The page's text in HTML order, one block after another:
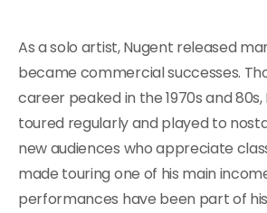
As a solo artist, Nugent released
became commercial successes.
career peaked in the 1970s and
toured regularly and played to
new audiences who appreciate
made touring one of his main
performances have been part of